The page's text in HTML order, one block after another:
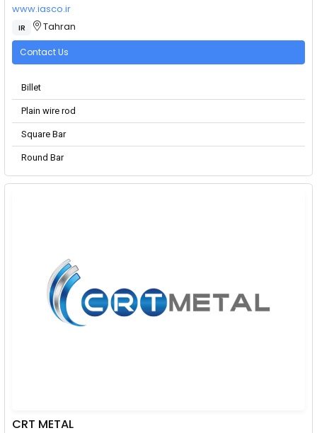
www.iasco.ir
IR Tahran
Contact Us
Billet
Plain wire rod
Square Bar
Round Bar
CRT METAL